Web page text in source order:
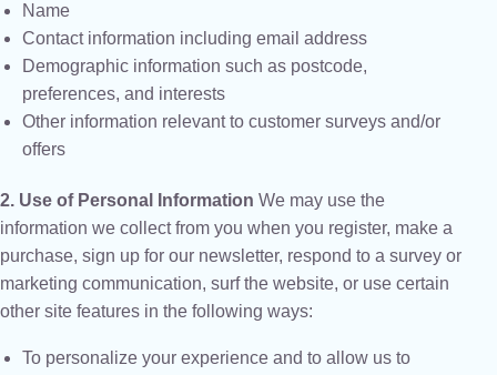
Name
Contact information including email address
Demographic information such as postcode,
preferences, and interests
Other information relevant to customer surveys and/or
offers
2. Use of Personal Information We may use the
information we collect from you when you register, make a
purchase, sign up for our newsletter, respond to a survey or
marketing communication, surf the website, or use certain
other site features in the following ways:
To personalize your experience and to allow us to